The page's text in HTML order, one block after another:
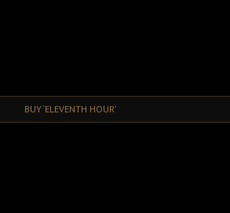
BUY ‘ELEVENTH HOUR’